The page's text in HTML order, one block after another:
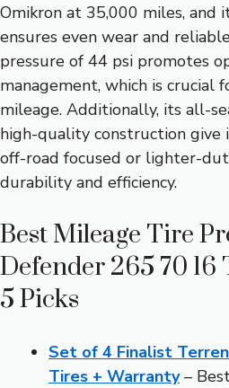
Omikron at 35,000 miles, and
ensures even wear and
pressure of 44 psi promotes
management, which is crucial
mileage. Additionally, its all-
high-quality construction give
off-road focused or lighter-
durability and efficiency.
Best Mileage Tire
Defender 265 70 16
5 Picks
Set of 4 Finalist
Tires + Warranty–